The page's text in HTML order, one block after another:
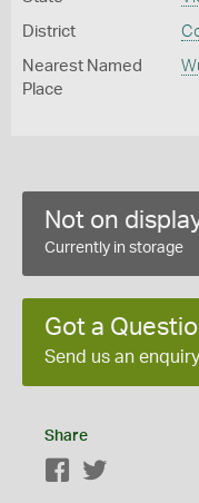
District
Nearest Named
Place
Not on
Currently in storage
Got a
Send us an enquiry
Share
Facebook